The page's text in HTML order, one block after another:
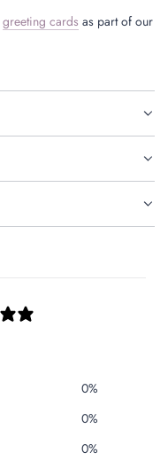
greeting cards as part of our
0%
0%
0%